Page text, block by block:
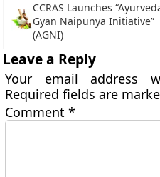
CCRAS Launches
Gyan Naipunya Initiative”
(AGNI)
Leave a Reply
Your email address
Required fields are
Comment*